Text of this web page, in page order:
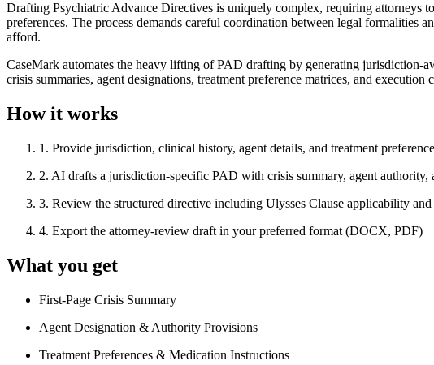
Drafting Psychiatric Advance Directives is uniquely complex, requiring attorneys
preferences. The process demands careful coordination between legal
afford.
CaseMark automates the heavy lifting of PAD drafting by generating
crisis summaries, agent designations, treatment preference matrices, and
How it works
1 . Provide jurisdiction, clinical history, agent details, and treatment
2. AI drafts a jurisdiction-specific PAD with crisis summary, agent authority,
3. Review the structured directive including Ulysses Clause applicability
4. Export the attorney-review draft in your preferred format (DOCX, PDF)
What you get
First-Page Crisis Summary
Agent Designation & Authority Provisions
Treatment Preferences & Medication Instructions